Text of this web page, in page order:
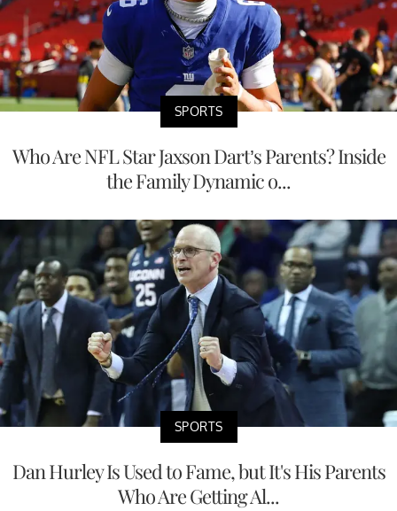
SPORTS
Who Are NFL Star Jaxson Dart’s Parents? Inside
the Family Dynamic o...
SPORTS
Dan Hurley Is Used to Fame, but It's His Parents
Who Are Getting Al...